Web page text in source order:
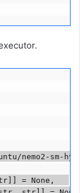
nemo2-sm-
= None,